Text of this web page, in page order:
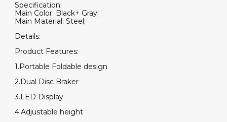
Specification:
Main Color: Black+ Gray;
Main Material: Steel;
Details:
Product Features:
1.Portable Foldable design
2.Dual Disc Braker
3.LED Display
4.Adjustable height